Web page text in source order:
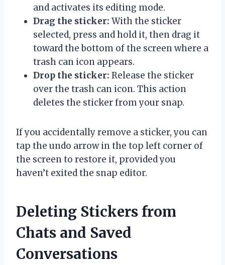
and activates its editing mode.
Drag the sticker: With the sticker
selected, press and hold it, then drag it
toward the bottom of the screen where a
trash can icon appears.
Drop the sticker: Release the sticker
over the trash can icon. This action
deletes the sticker from your snap.
If you accidentally remove a sticker, you can
tap the undo arrow in the top left corner of
the screen to restore it, provided you
haven’t exited the snap editor.
Deleting Stickers from
Chats and Saved
Conversations